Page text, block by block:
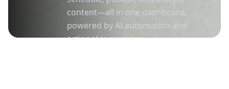
content—all in one dashboard,
powered by AI automation and
actionable analytics.